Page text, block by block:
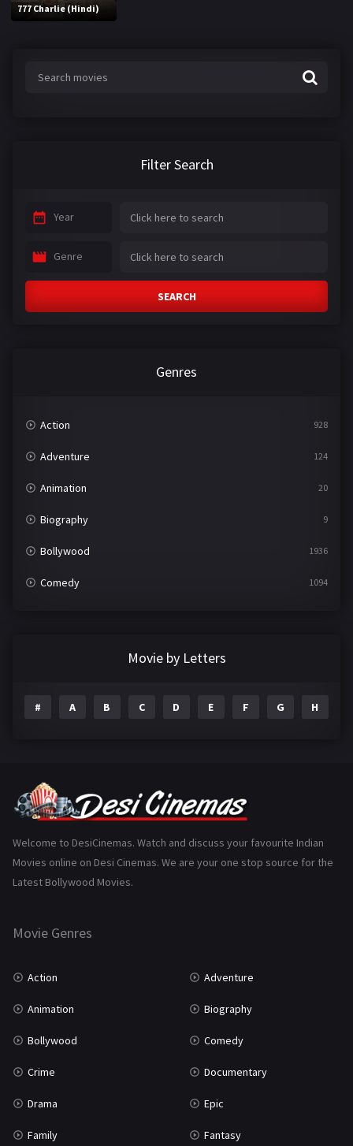
777 Charlie (Hindi)
Filter Search
Year
Genre
SEARCH
Genres
Action 928
Adventure 124
Animation 20
Biography 9
Bollywood 1936
Comedy 1094
Gujarati
History 110
Marathi
Movie by Letters
# A B C D E F G H
Welcome to DesiCinemas. Watch and discuss your favourite Indian
Movies online on Desi Cinemas. We are your one stop source for the
Latest Bollywood Movies.
Movie Genres
Action Adventure
Animation Biography
Bollywood Comedy
Crime Documentary
Drama Epic
Family Fantasy